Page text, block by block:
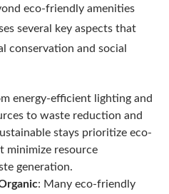
eco-friendly amenities
several key aspects that
conservation and social
energy-efficient lighting and
to waste reduction and
stays prioritize eco-
minimize resource
generation.
: Many eco-friendly